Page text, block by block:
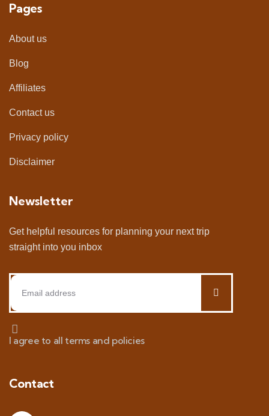
Pages
About us
Blog
Affiliates
Contact us
Privacy policy
Disclaimer
Newsletter
Get helpful resources for planning your next trip
straight into you inbox
I agree to all terms and policies
Contact